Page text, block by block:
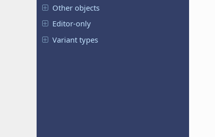
Other objects
Editor-only
Variant types